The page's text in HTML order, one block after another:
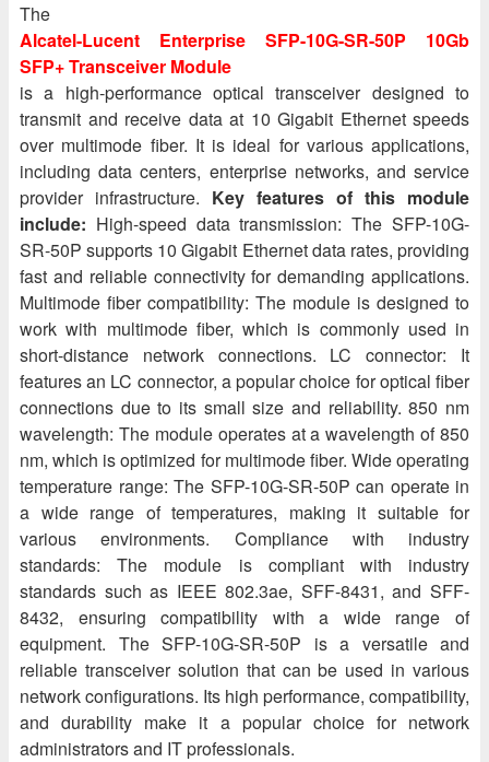
The
Alcatel-Lucent Enterprise SFP-10G-SR-50P 10Gb
SFP+ Transceiver Module
is a high-performance optical transceiver designed to
transmit and receive data at 10 Gigabit Ethernet speeds
over multimode fiber. It is ideal for various applications,
including data centers, enterprise networks, and service
provider infrastructure. Key features of this module
include: High-speed data transmission: The SFP-10G-
SR-50P supports 10 Gigabit Ethernet data rates, providing
fast and reliable connectivity for demanding applications.
Multimode fiber compatibility: The module is designed to
work with multimode fiber, which is commonly used in
short-distance network connections. LC connector: It
features an LC connector, a popular choice for optical fiber
connections due to its small size and reliability. 850 nm
wavelength: The module operates at a wavelength of 850
nm, which is optimized for multimode fiber. Wide operating
temperature range: The SFP-10G-SR-50P can operate in
a wide range of temperatures, making it suitable for
various environments. Compliance with industry
standards: The module is compliant with industry
standards such as IEEE 802.3ae, SFF-8431, and SFF-
8432, ensuring compatibility with a wide range of
equipment. The SFP-10G-SR-50P is a versatile and
reliable transceiver solution that can be used in various
network configurations. Its high performance, compatibility,
and durability make it a popular choice for network
administrators and IT professionals.